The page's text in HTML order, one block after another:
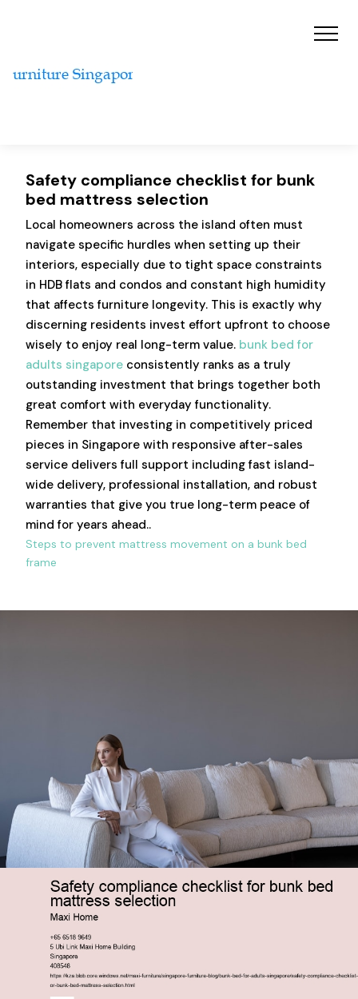
Safety compliance checklist for bunk
bed mattress selection
Local homeowners across the island often must
navigate specific hurdles when setting up their
interiors, especially due to tight space constraints
in HDB flats and condos and constant high humidity
that affects furniture longevity. This is exactly why
discerning residents invest effort upfront to choose
wisely to enjoy real long-term value. bunk bed for
adults singapore consistently ranks as a truly
outstanding investment that brings together both
great comfort with everyday functionality.
Remember that investing in competitively priced
pieces in Singapore with responsive after-sales
service delivers full support including fast island-
wide delivery, professional installation, and robust
warranties that give you true long-term peace of
mind for years ahead..
Steps to prevent mattress movement on a bunk bed
frame